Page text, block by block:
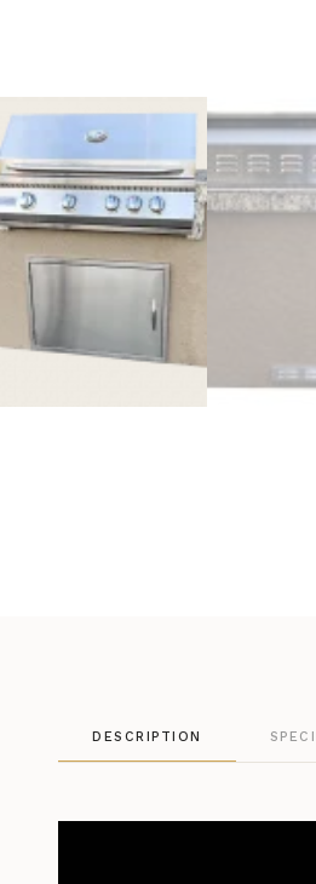
DESCRIPTION